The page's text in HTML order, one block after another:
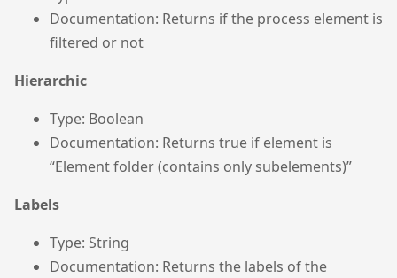
Documentation: Returns if the process element is
filtered or not
Hierarchic
Type: Boolean
Documentation: Returns true if element is
“Element folder (contains only subelements)”
Labels
Type: String
Documentation: Returns the labels of the